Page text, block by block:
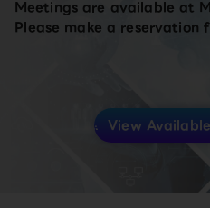
Meetings are available at
Please make a reservation
View